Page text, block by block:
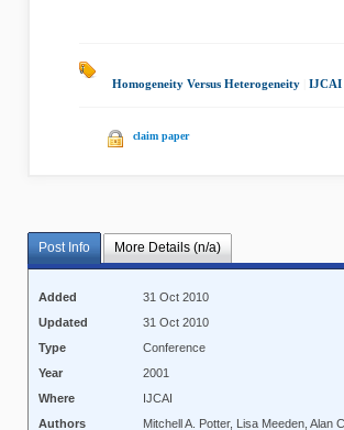
Homogeneity Versus Heterogeneity IJCAI
claim paper
Post Info More Details (n/a)
Added
31 Oct 2010
Updated
31 Oct 2010
Type
Conference
Year
2001
Where
IJCAI
Authors
Mitchell A. Potter, Lisa Meeden, Alan